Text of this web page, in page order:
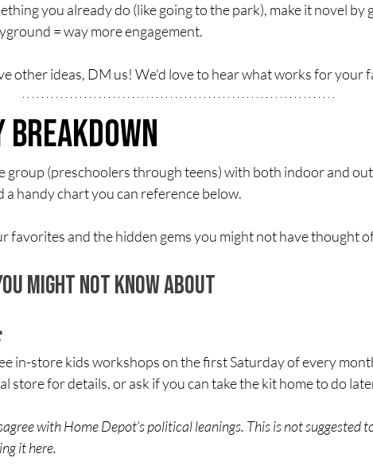
you already do (like going to the park), make it novel by
= way more engagement.
other ideas, DM us! We'd love to hear what works for your
group (preschoolers through teens) with both indoor and
a handy chart you can reference below.
favorites and the hidden gems you might not have thought
Might Not Know About
in-store kids workshops on the first Saturday of every
store for details, or ask if you can take the kit home to do
with Home Depot’s political leanings. This is not suggested
it here.